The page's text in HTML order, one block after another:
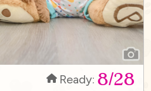
Ready: 8/28